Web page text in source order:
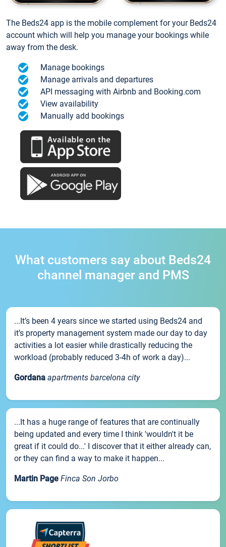
The Beds24 app is the mobile complement for your Beds24
account which will help you manage your bookings while
away from the desk.
Manage bookings
Manage arrivals and departures
API messaging with Airbnb and Booking.com
View availability
Manually add bookings
What customers say about Beds24
channel manager and PMS
...It’s been 4 years since we started using Beds24 and
it’s property management system made our day to day
activities a lot easier while drastically reducing the
workload (probably reduced 3-4h of work a day)...
Gordana apartments barcelona city
...It has a huge range of features that are continually
being updated and every time I think 'wouldn't it be
great if it could do...' I discover that it either already can,
or they can find a way to make it happen...
Martin Page Finca Son Jorbo